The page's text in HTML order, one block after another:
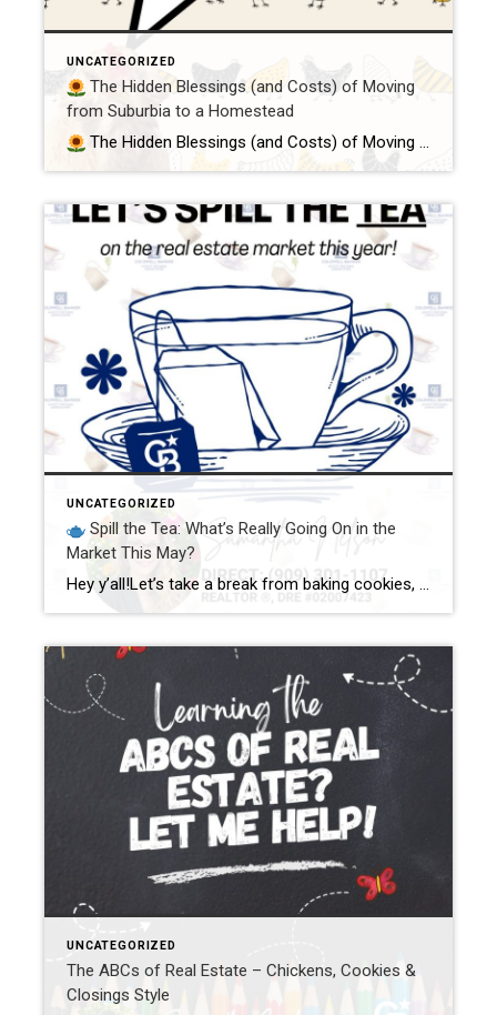
UNCATEGORIZED
The Hidden Blessings (and Costs) of Moving
from Suburbia to a Homestead
The Hidden Blessings (and Costs) of Moving from Suburbia to a Homestead Because peace, purpose, and poultry are worth every penny So you’ve been bitten by the homestead bug, huh?You’re daydreaming about goats in the morning mist, fresh eggs in your apron, and trading your 9-to-5 for a more grounded, meaningful life. First of […]
UNCATEGORIZED
Spill the Tea: What’s Really Going On in the
Market This May?
Hey y’all!Let’s take a break from baking cookies, wrangling chickens, and dodging Legos barefoot (just me?) to sit down for a good ol’ fashioned chat about what’s REALLY happening in the real estate market this month. Go ahead, grab your favorite drink—mine’s sweet tea with a lemon wedge and a whole lotta caffeine—and let’s spill […]
UNCATEGORIZED
The ABCs of Real Estate – Chickens, Cookies &
Closings Style